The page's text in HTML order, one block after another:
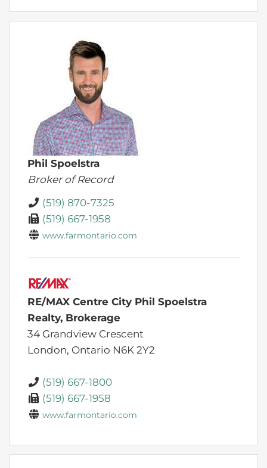
Phil Spoelstra
Broker of Record
(519) 870-7325
(519) 667-1958
www.farmontario.com
RE/MAX Centre City Phil Spoelstra
Realty, Brokerage
34 Grandview Crescent
London, Ontario N6K 2Y2
(519) 667-1800
(519) 667-1958
www.farmontario.com